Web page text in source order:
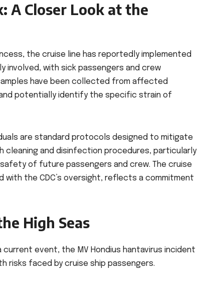
A Closer Look at the
the cruise line has reportedly implemented
involved, with sick passengers and crew
have been collected from affected
potentially identify the specific strain of
are standard protocols designed to mitigate
cleaning and disinfection procedures, particularly
of future passengers and crew. The cruise
with the CDC’s oversight, reflects a commitment
High Seas
event, the MV Hondius hantavirus incident
risks faced by cruise ship passengers.